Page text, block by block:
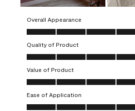
Overall Appearance
Overall Appearance, 5.0 out of 5
Quality of Product
Quality of Product, 5.0 out of 5
Value of Product
Value of Product, 5.0 out of 5
Ease of Application
Ease of Application, 5.0 out of 5